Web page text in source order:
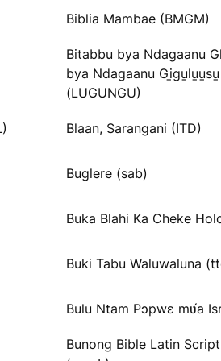
Biblia Mambae (BMGM)
Bitabbu bya Ndagaanu
bya Ndagaanu
(LUGUNGU)
Blaan, Sarangani (ITD)
Buglere (sab)
Buka Blahi Ka Cheke
Buki Tabu Waluwaluna
Bulu Ntam Pɔpwɛ mʋ́a
Bunong Bible Latin